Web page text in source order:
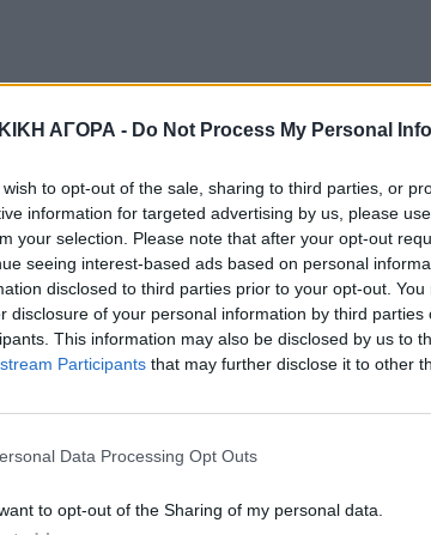
ΑΓΟΡΑ - Do Not Process My Personal
wish to opt-out of the sale, sharing to third parties, or
information for targeted advertising by us, please
your selection. Please note that after your opt-out
seeing interest-based ads based on personal
disclosed to third parties prior to your opt-out.
disclosure of your personal information by third parties
This information may also be disclosed by us to
Participants that may further disclose it to other
Data Processing Opt Outs
to opt-out of the Sharing of my personal data.